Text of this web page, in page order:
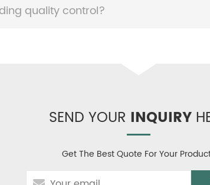
quality control?
SEND YOUR INQUIRY
Get The Best Quote For Your